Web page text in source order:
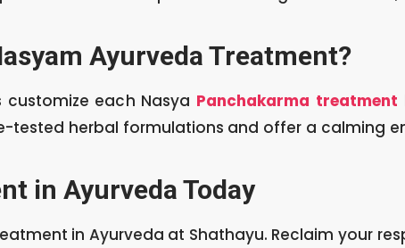
Ayurveda Treatment?
each Nasya Panchakarma treatment
tested herbal formulations and offer a calming
in Ayurveda Today
in Ayurveda at Shathayu. Reclaim your